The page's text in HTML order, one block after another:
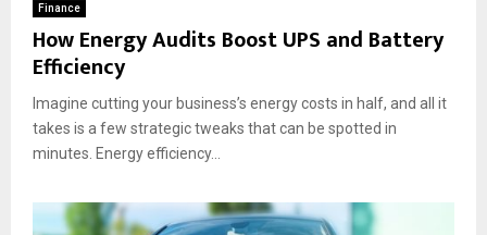
Finance
How Energy Audits Boost UPS and Battery
Efficiency
Imagine cutting your business’s energy costs in half, and all it
takes is a few strategic tweaks that can be spotted in
minutes. Energy efficiency...